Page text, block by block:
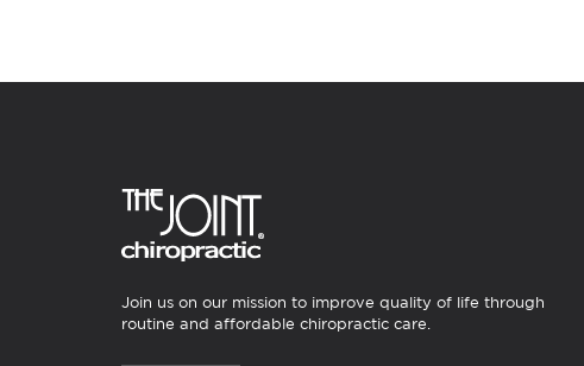
Join us on our mission to improve quality of life through
routine and affordable chiropractic care.